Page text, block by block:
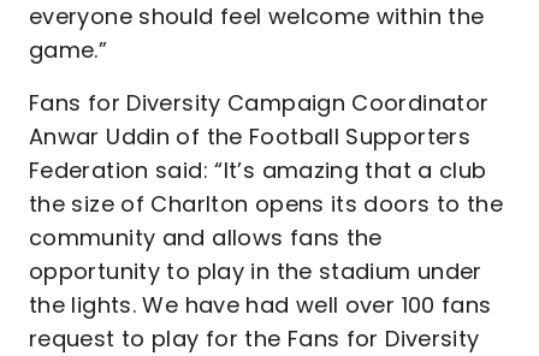
everyone should feel welcome within the
game.”
Fans for Diversity Campaign Coordinator
Anwar Uddin of the Football Supporters
Federation said: “It’s amazing that a club
the size of Charlton opens its doors to the
community and allows fans the
opportunity to play in the stadium under
the lights. We have had well over 100 fans
request to play for the Fans for Diversity